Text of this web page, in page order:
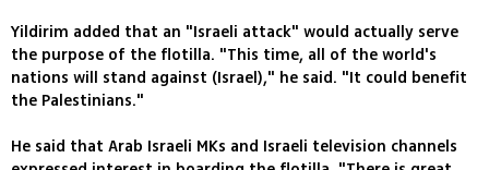
Yildirim added that an "Israeli attack" would actually serve
the purpose of the flotilla. "This time, all of the world's
nations will stand against (Israel)," he said. "It could benefit
the Palestinians."
He said that Arab Israeli MKs and Israeli television channels